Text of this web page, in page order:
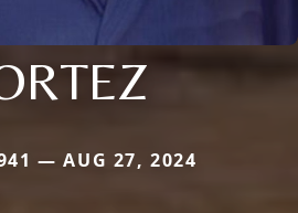
— AUG 27, 2024